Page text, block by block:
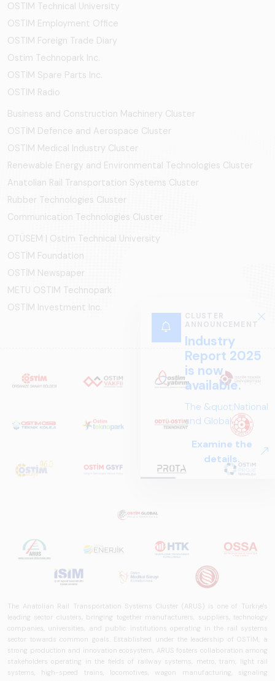
CLUSTER
ANNOUNCEMENT
Industry
Report 2025
is now
available.
The &quot;National
and Global
Perspectives in Rail
Systems – Sector
Report
2025,&quot;
rail systems sector
worldwide in terms
of technology
trends, ecosystem
structure, and
future
perspectives.
Examine the
details.
OSTIM Technical University
OSTIM Employment Office
OSTIM Foreign Trade Diary
Ostim Technopark Inc.
OSTİM Spare Parts Inc.
OSTIM Radio
Business and Construction Machinery Cluster
OSTİM Defence and Aerospace Cluster
OSTIM Medical Industry Cluster
Renewable Energy and Environmental Technologies Cluster
Anatolian Rail Transportation Systems Cluster
Rubber Technologies Cluster
Communication Technologies Cluster
OTÜSEM | Ostim Technical University
OSTİM Foundation
OSTİM Newspaper
METU OSTIM Technopark
OSTİM Investment Inc.
The Anatolian Rail Transportation Systems Cluster (ARUS) is one of Türkiye's
leading sector clusters, bringing together manufacturers, suppliers, technology
companies, universities, and public institutions operating in the rail systems
sector towards common goals. Established under the leadership of OSTİM, a
strong production and innovation ecosystem, ARUS fosters collaboration among
stakeholders operating in the fields of railway systems, metro, tram, light rail
systems, high-speed trains, locomotives, wagon manufacturing, signaling